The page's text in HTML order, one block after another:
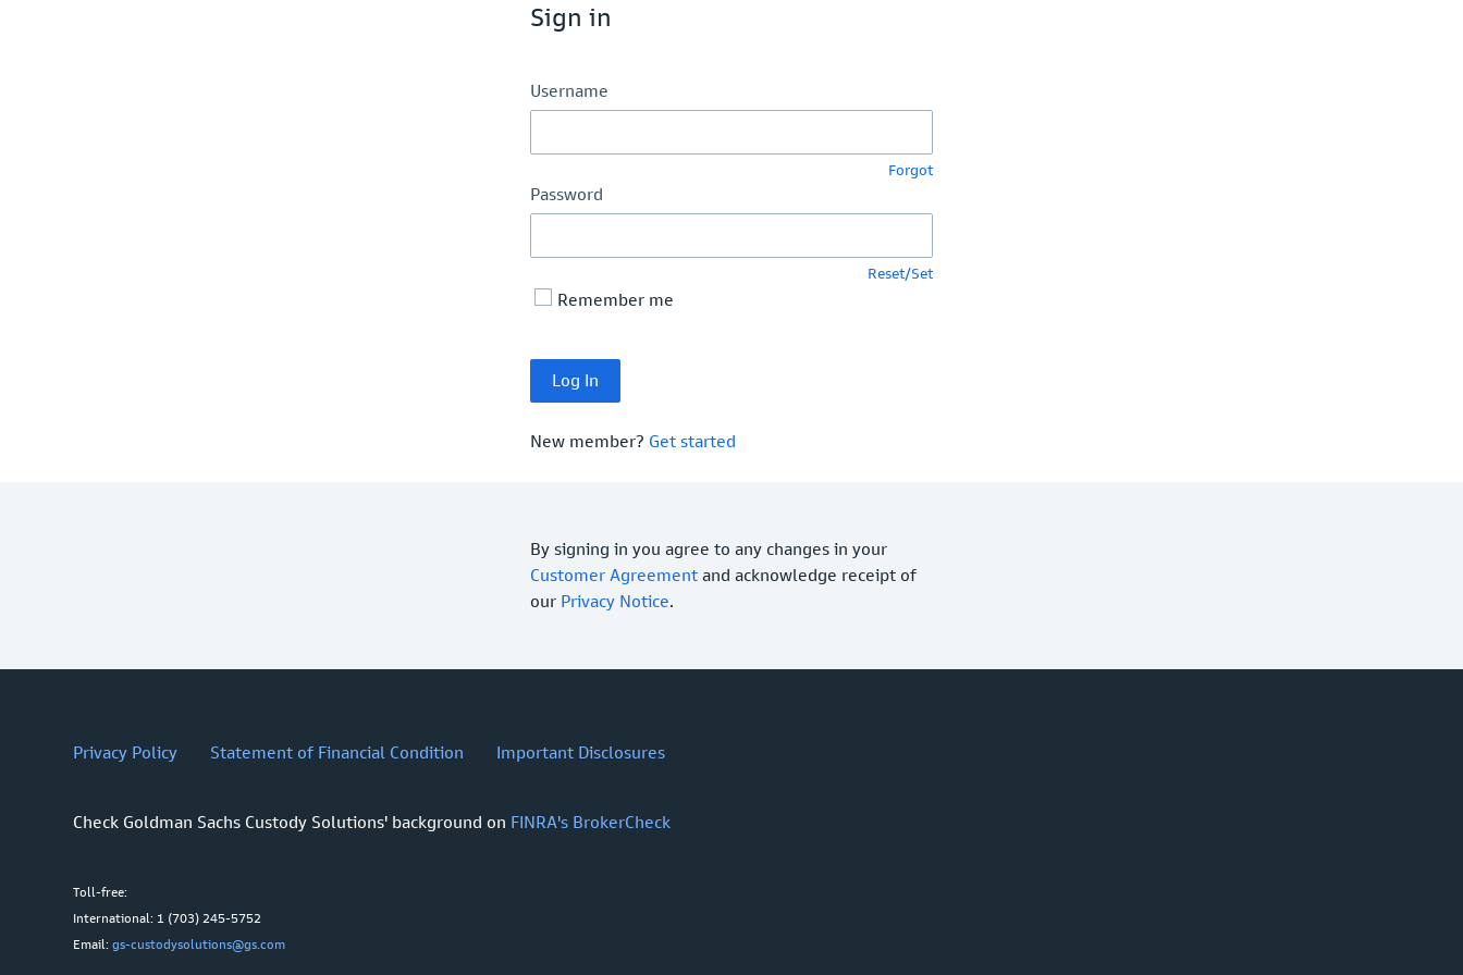
Sign in
Username
Forgot
Password
Reset/Set
Remember me
New member? Get started
By signing in you agree to any changes in your
Customer Agreement and acknowledge receipt of
our Privacy Notice.
Privacy Policy Statement of Financial Condition Important Disclosures
Check Goldman Sachs Custody Solutions' background on FINRA's BrokerCheck
Toll-free:
International: 1 (703) 245-5752
Email:gs-custodysolutions@gs.com